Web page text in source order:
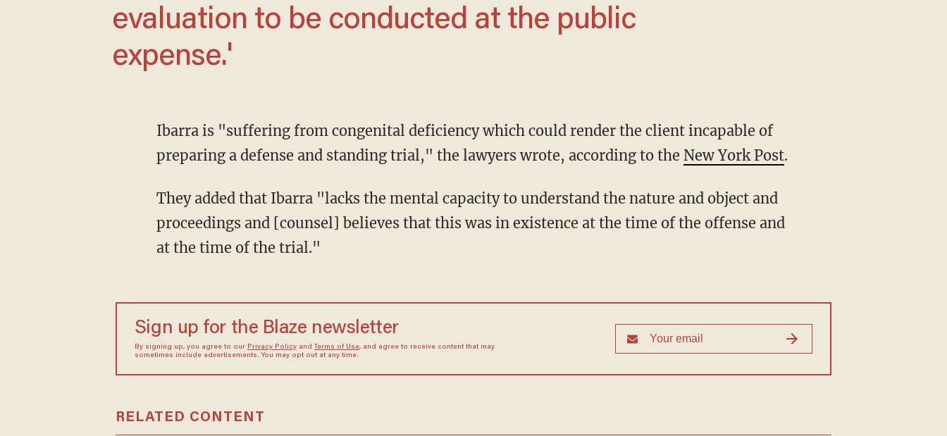
evaluation to be conducted at the public
expense.'
Ibarra is "suffering from congenital deficiency which could render the client incapable of
preparing a defense and standing trial," the lawyers wrote, according to the New York Post.
They added that Ibarra "lacks the mental capacity to understand the nature and object and
proceedings and [counsel] believes that this was in existence at the time of the offense and
at the time of the trial."
Sign up for the Blaze newsletter
By signing up, you agree to our Privacy Policyand Terms of Use, and agree to receive content that may
sometimes include advertisements. You may opt out at any time.
RELATED CONTENT